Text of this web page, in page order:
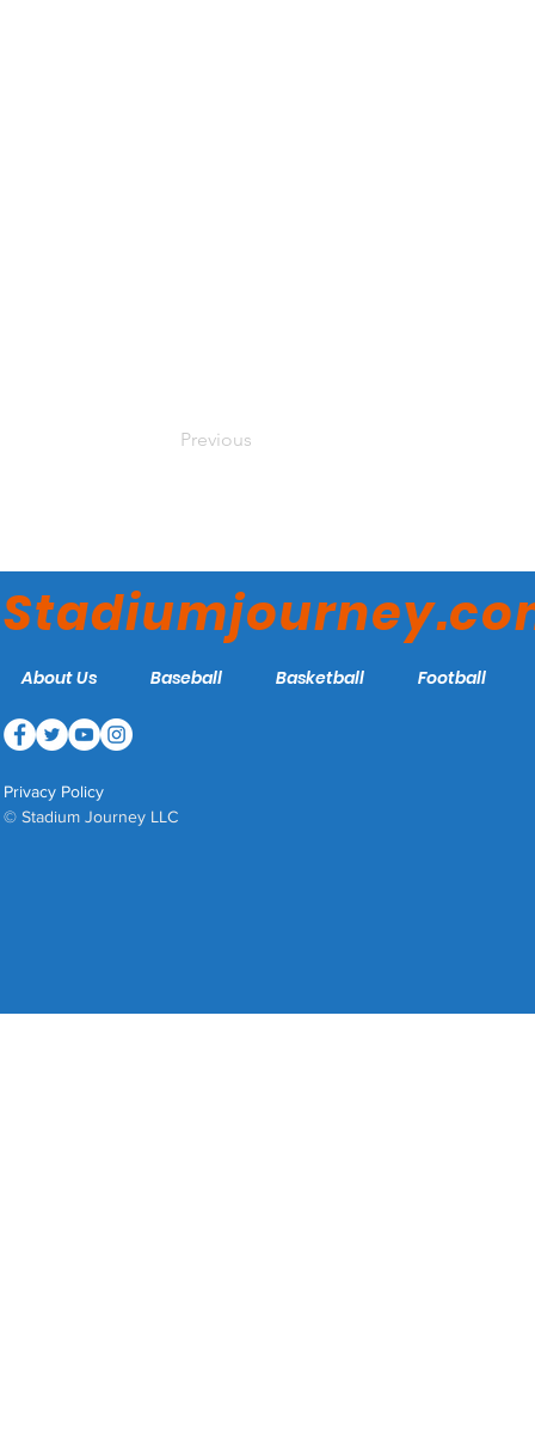
Previous
About Us Baseball Basketball Football
Privacy Policy
© Stadium Journey LLC